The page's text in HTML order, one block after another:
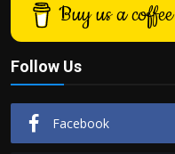
Buy us a coffee
Follow Us
Facebook